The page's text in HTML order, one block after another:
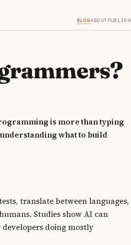
BLOGABOUT PUBLISH
is more than typing
what to build
translate between languages,
Studies show AI can
doing mostly